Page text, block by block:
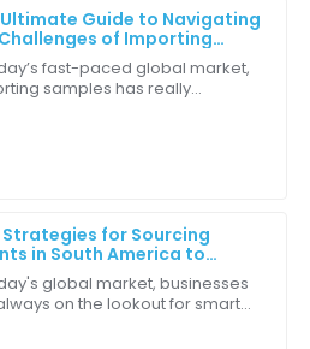
Ultimate Guide to Navigating
of Importing
for Your Business
fast-paced global market,
samples has really
Strategies for Sourcing
in South America to
Your Business
global market, businesses
on the lookout for smart
helpful. They answered
hesitation.